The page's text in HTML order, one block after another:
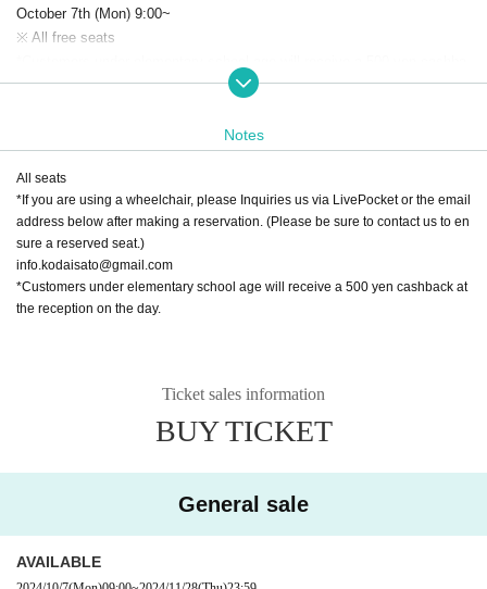
October 7th (Mon) 9:00~
※ All free seats
ck at the reception on the day.
Job Kita Hachi Theater
〒060-0808
2nd floor of "Satsukita 8・1", 3-1-1 Kita 8-jo Nishi, Kita-ku, Sapporo, Ho
kkaido
Notes
All seats
*If you are using a wheelchair, please Inquiries us via LivePocket or the email
address below after making a reservation. (Please be sure to contact us to en
sure a reserved seat.)
info.kodaisato@gmail.com
*Customers under elementary school age will receive a 500 yen cashback at
the reception on the day.
Ticket sales information
BUY TICKET
General sale
AVAILABLE